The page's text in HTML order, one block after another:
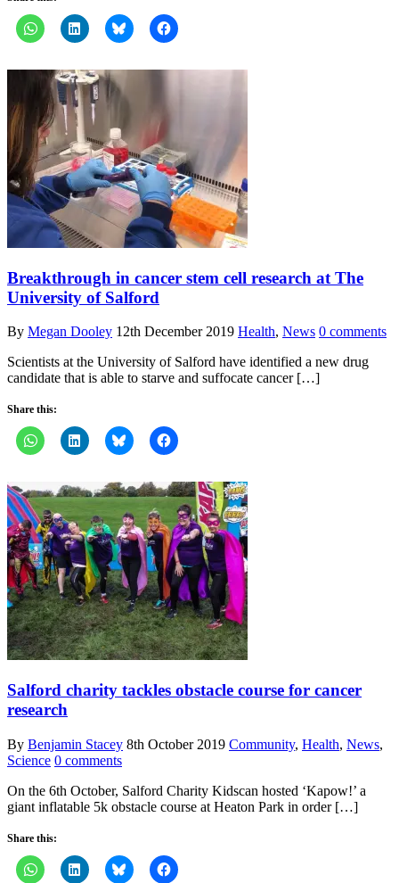
Breakthrough in cancer stem cell research at The
University of Salford
By Megan Dooley 12th December 2019 Health, News 0 comments
Scientists at the University of Salford have identified a new drug
candidate that is able to starve and suffocate cancer […]
Share this:
Salford charity tackles obstacle course for cancer
research
By Benjamin Stacey 8th October 2019 Community, Health, News,
Science 0 comments
On the 6th October, Salford Charity Kidscan hosted ‘Kapow!’ a
giant inflatable 5k obstacle course at Heaton Park in order […]
Share this: